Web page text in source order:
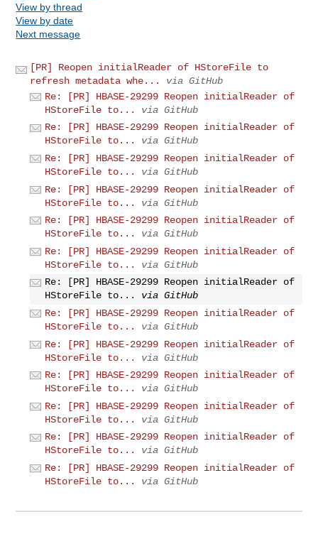
View by thread
View by date
Next message
[PR] Reopen initialReader of HStoreFile to
refresh metadata whe...
via GitHub
Re: [PR] HBASE-29299 Reopen initialReader of
HStoreFile to...
via GitHub
Re: [PR] HBASE-29299 Reopen initialReader of
HStoreFile to...
via GitHub
Re: [PR] HBASE-29299 Reopen initialReader of
HStoreFile to...
via GitHub
Re: [PR] HBASE-29299 Reopen initialReader of
HStoreFile to...
via GitHub
Re: [PR] HBASE-29299 Reopen initialReader of
HStoreFile to...
via GitHub
Re: [PR] HBASE-29299 Reopen initialReader of
HStoreFile to...
via GitHub
Re: [PR] HBASE-29299 Reopen initialReader of
HStoreFile to...
via GitHub
Re: [PR] HBASE-29299 Reopen initialReader of
HStoreFile to...
via GitHub
Re: [PR] HBASE-29299 Reopen initialReader of
HStoreFile to...
via GitHub
Re: [PR] HBASE-29299 Reopen initialReader of
HStoreFile to...
via GitHub
Re: [PR] HBASE-29299 Reopen initialReader of
HStoreFile to...
via GitHub
Re: [PR] HBASE-29299 Reopen initialReader of
HStoreFile to...
via GitHub
Re: [PR] HBASE-29299 Reopen initialReader of
HStoreFile to...
via GitHub